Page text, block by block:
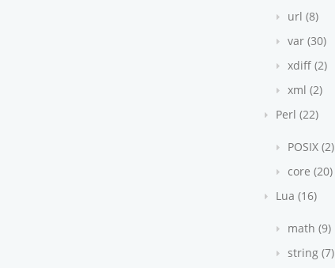
url (8)
var (30)
xdiff (2)
xml (2)
Perl (22)
POSIX (2)
core (20)
Lua (16)
math (9)
string (7)